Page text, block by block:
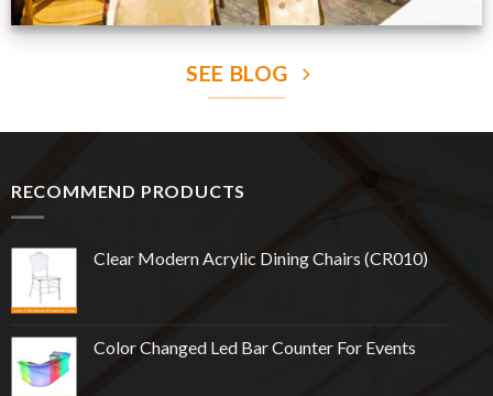
SEE BLOG
RECOMMEND PRODUCTS
Clear Modern Acrylic Dining Chairs (CR010)
Color Changed Led Bar Counter For Events